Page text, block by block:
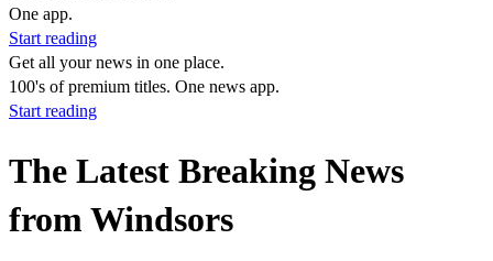
One app.
Start reading
Get all your news in one place.
100's of premium titles. One news app.
Start reading
The Latest Breaking News
from Windsors